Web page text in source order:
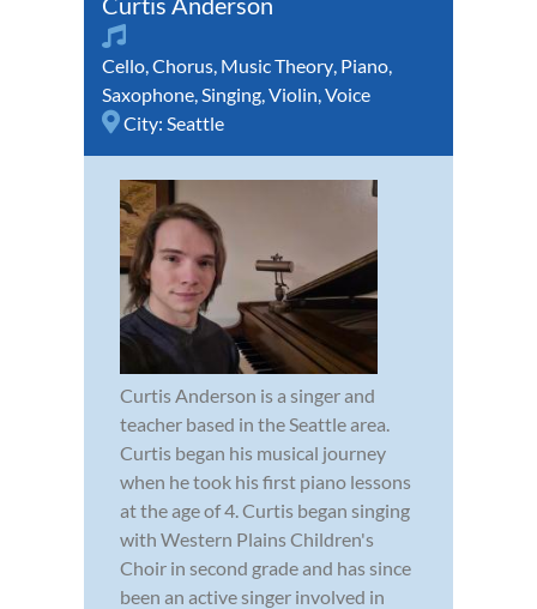
Cello,Chorus, Music Theory, Piano,
Saxophone,Singing,Violin,Voice
City: Seattle
Curtis Anderson is a singer and
teacher based in the Seattle area.
Curtis began his musical journey
when he took his first piano lessons
at the age of 4. Curtis began singing
with Western Plains Children's
Choir in second grade and has since
been an active singer involved in